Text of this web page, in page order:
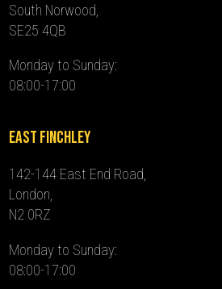
South Norwood,
SE25 4QB
Monday to Sunday:
08:00-17:00
East Finchley
142-144 East End Road,
London,
N2 0RZ
Monday to Sunday:
08:00-17:00